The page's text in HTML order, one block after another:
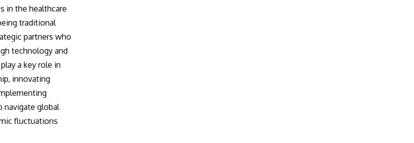
in the healthcare
traditional
partners who
technology and
a key role in
innovating
navigate global
fluctuations